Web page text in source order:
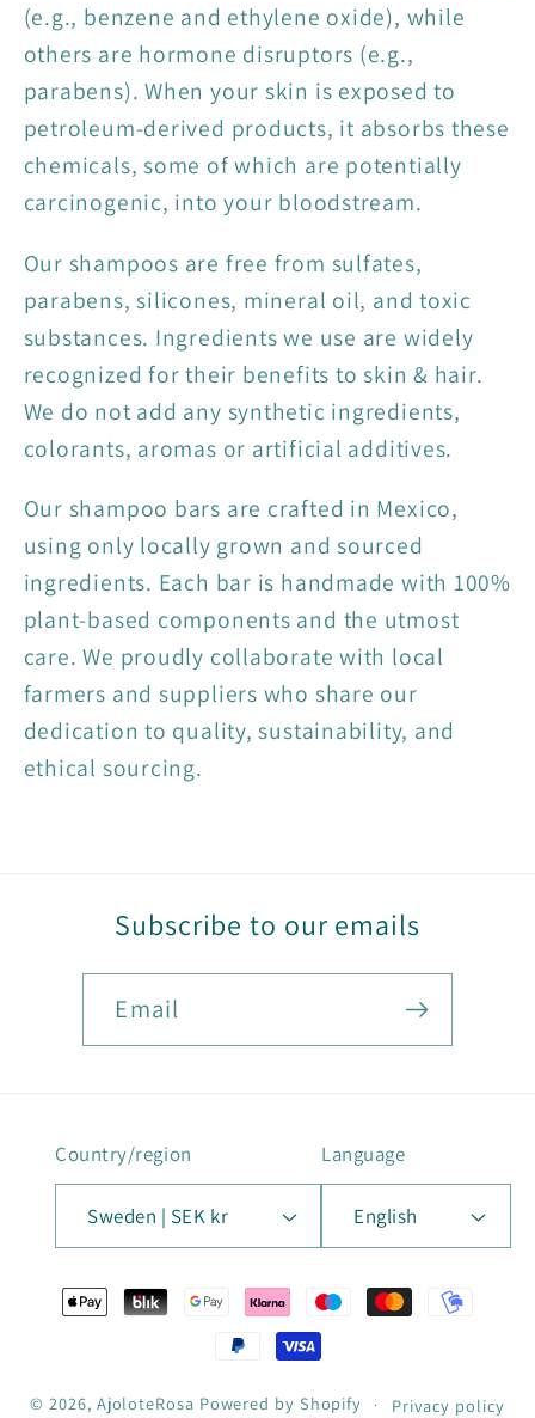
(e.g., benzene and ethylene oxide), while
others are hormone disruptors (e.g.,
parabens). When your skin is exposed to
petroleum-derived products, it absorbs these
chemicals, some of which are potentially
carcinogenic, into your bloodstream.
Our shampoos are free from sulfates,
parabens, silicones, mineral oil, and toxic
substances. Ingredients we use are widely
recognized for their benefits to skin & hair.
We do not add any synthetic ingredients,
colorants, aromas or artificial additives.
Our shampoo bars are crafted in Mexico,
using only locally grown and sourced
ingredients. Each bar is handmade with 100%
plant-based components and the utmost
care. We proudly collaborate with local
farmers and suppliers who share our
dedication to quality, sustainability, and
ethical sourcing.
Subscribe to our emails
Email
Country/region
Sweden | SEK kr
Language
English
Payment
methods
© 2026, AjoloteRosa Powered by Shopify Privacy policy